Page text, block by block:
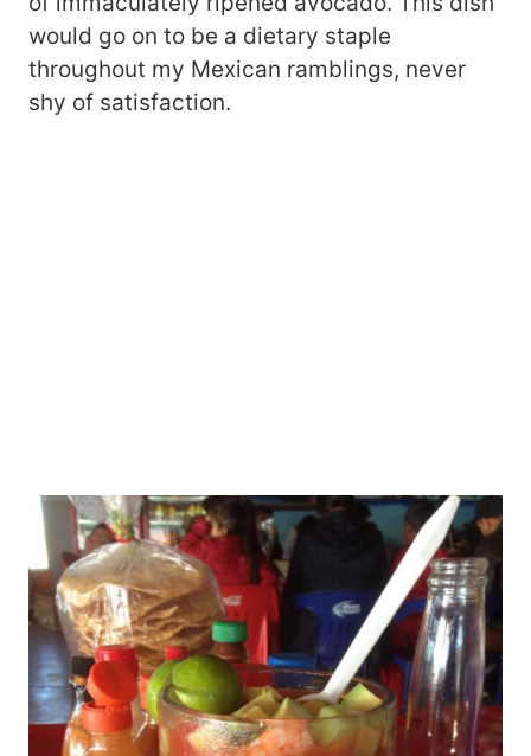
would go on to be a dietary staple
throughout my Mexican ramblings, never
shy of satisfaction.